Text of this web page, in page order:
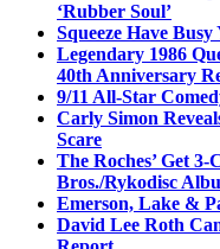
‘Rubber Soul’
Squeeze Have
Legendary 1986
40th Anniversary
9/11 All-Star
Carly Simon
Scare
The Roches’ Get
Bros./Rykodisc
Emerson, Lake &
David Lee Roth